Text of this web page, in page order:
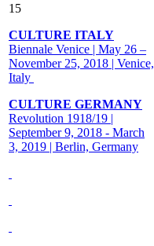
15
CULTURE ITALY
Biennale Venice | May 26 –
November 25, 2018 | Venice,
Italy
CULTURE GERMANY
Revolution 1918/19 |
September 9, 2018 - March
3, 2019 | Berlin, Germany